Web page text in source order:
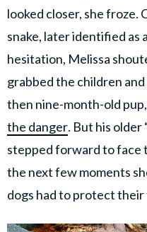
looked closer, she froze.
snake, later identified as
hesitation, Melissa
grabbed the children
then nine-month-old
the danger. But his older
stepped forward to face
the next few moments
dogs had to protect their